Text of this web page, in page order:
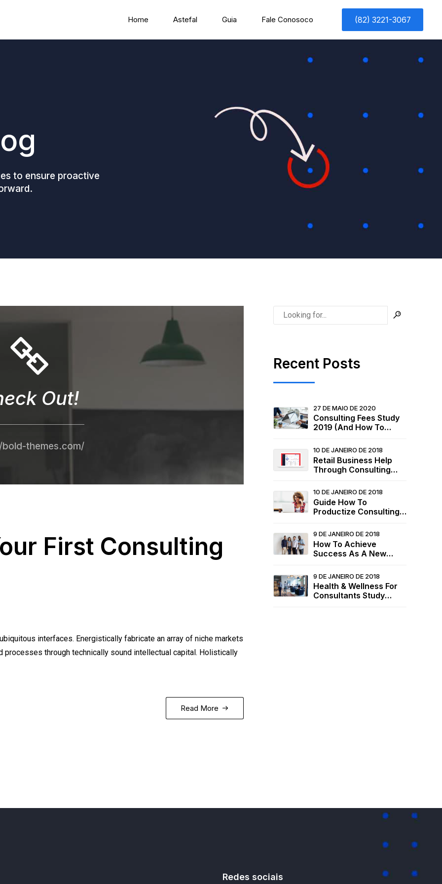
(82) 3221-3067
Home Astefal Guia Fale Conosoco
to ensure proactive
Out!
themes.com/
First Consulting
interfaces. Energistically fabricate an array of niche markets
processes through technically sound intellectual capital. Holistically
Read More
Recent Posts
27 DE MAIO DE 2020
Consulting Fees Study
2019 (And How To
10 DE JANEIRO DE 2018
Retail Business Help
Through Consulting
10 DE JANEIRO DE 2018
Guide How To
Productize Consulting
9 DE JANEIRO DE 2018
How To Achieve
Success As A New
9 DE JANEIRO DE 2018
Health & Wellness For
Consultants Study
Redes sociais